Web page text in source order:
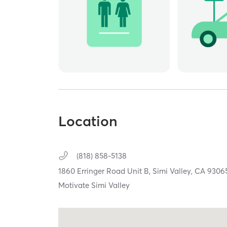
Location
(818) 858-5138
1860 Erringer Road Unit B, Simi Valley, CA
Motivate Simi Valley